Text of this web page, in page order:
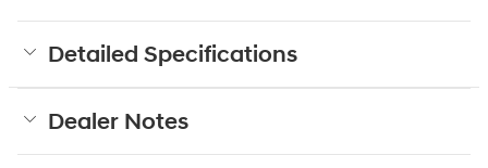
Detailed Specifications
Dealer Notes